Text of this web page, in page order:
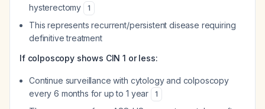
hysterectomy
1
This represents recurrent/persistent disease requiring
definitive treatment
If colposcopy shows CIN 1 or less:
Continue surveillance with cytology and colposcopy
every 6 months for up to 1 year
1